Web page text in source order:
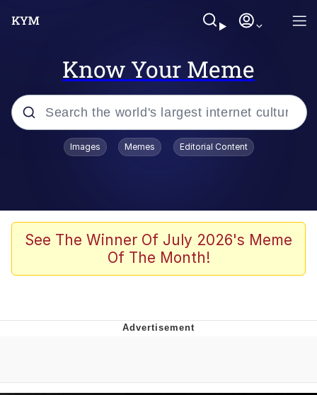
Know Your Meme
Popular searches
Admin, He's Doing It Sideways
Memes
Can't, We Don't Know How To Do It
Images Memes Editorial Content
See The Winner Of July 2026's Meme
Of The Month!